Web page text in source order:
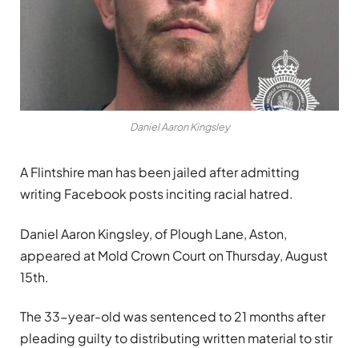
Daniel Aaron Kingsley
A Flintshire man has been jailed after admitting
writing Facebook posts inciting racial hatred.
Daniel Aaron Kingsley, of Plough Lane, Aston,
appeared at Mold Crown Court on Thursday, August
15th.
The 33-year-old was sentenced to 21 months after
pleading guilty to distributing written material to stir